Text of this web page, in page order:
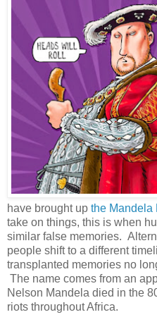
have brought up the Mandela
take on things, this is when
similar false memories.
people shift to a different
transplanted memories no
The name comes from an
Nelson Mandela died in the
riots throughout Africa.